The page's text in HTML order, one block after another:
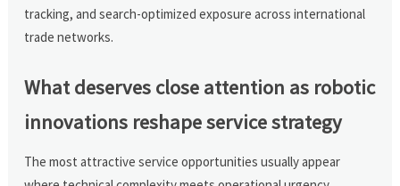
tracking, and search-optimized exposure across international
trade networks.
What deserves close attention as robotic
innovations reshape service strategy
The most attractive service opportunities usually appear